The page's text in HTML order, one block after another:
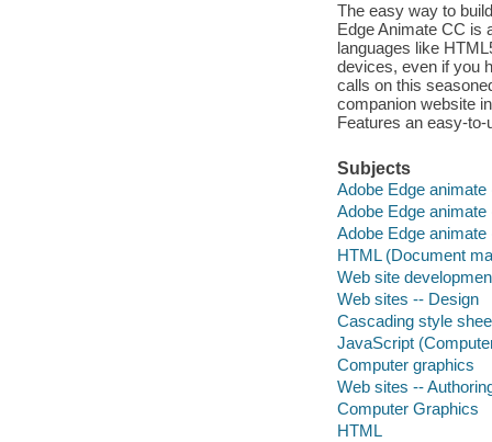
The easy way to
Edge Animate CC is
languages like
devices, even if you
calls on this
companion website
Features an easy-
Subjects
Adobe Edge
Adobe Edge
Adobe Edge
HTML (Document
Web site
Web sites -- Design
Cascading style
JavaScript
Computer graphics
Web sites --
Computer Graphics
HTML